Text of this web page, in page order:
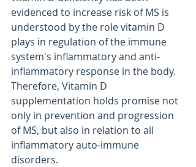
evidenced to increase risk of MS is
understood by the role vitamin D
plays in regulation of the immune
system's inflammatory and anti-
inflammatory response in the body.
Therefore, Vitamin D
supplementation holds promise not
only in prevention and progression
of MS, but also in relation to all
inflammatory auto-immune
disorders.